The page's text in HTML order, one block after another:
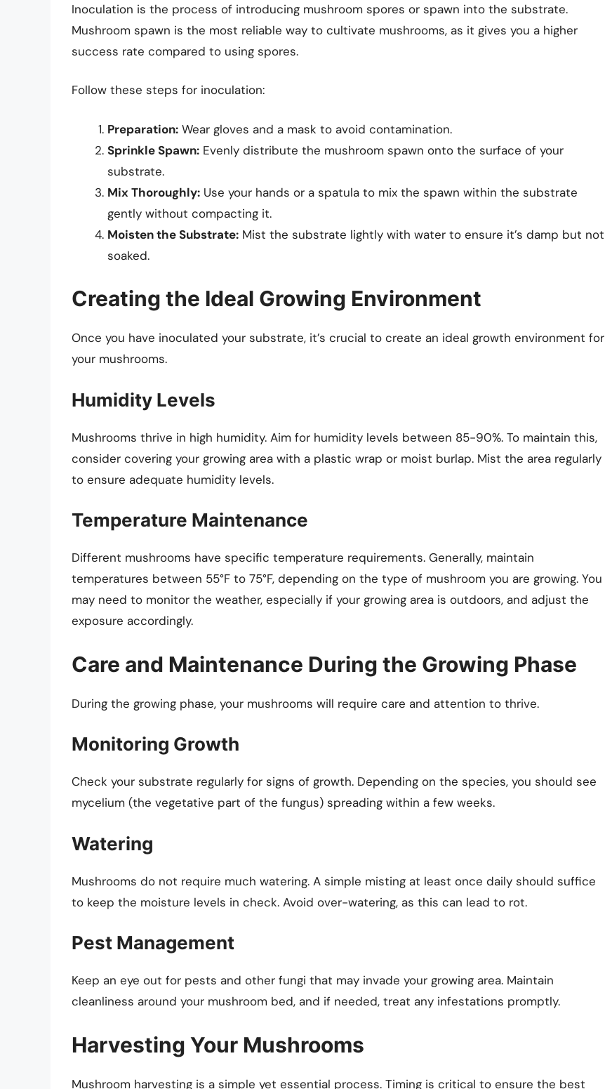
Inoculation is the process of introducing mushroom spores or spawn into the substrate.
Mushroom spawn is the most reliable way to cultivate mushrooms, as it gives you a higher
success rate compared to using spores.
Follow these steps for inoculation:
Preparation: Wear gloves and a mask to avoid contamination.
Sprinkle Spawn: Evenly distribute the mushroom spawn onto the surface of your
substrate.
Mix Thoroughly: Use your hands or a spatula to mix the spawn within the substrate
gently without compacting it.
Moisten the Substrate: Mist the substrate lightly with water to ensure it’s damp but not
soaked.
Creating the Ideal Growing Environment
Once you have inoculated your substrate, it’s crucial to create an ideal growth environment for
your mushrooms.
Humidity Levels
Mushrooms thrive in high humidity. Aim for humidity levels between 85-90%. To maintain this,
consider covering your growing area with a plastic wrap or moist burlap. Mist the area regularly
to ensure adequate humidity levels.
Temperature Maintenance
Different mushrooms have specific temperature requirements. Generally, maintain
temperatures between 55°F to 75°F, depending on the type of mushroom you are growing. You
may need to monitor the weather, especially if your growing area is outdoors, and adjust the
exposure accordingly.
Care and Maintenance During the Growing Phase
During the growing phase, your mushrooms will require care and attention to thrive.
Monitoring Growth
Check your substrate regularly for signs of growth. Depending on the species, you should see
mycelium (the vegetative part of the fungus) spreading within a few weeks.
Watering
Mushrooms do not require much watering. A simple misting at least once daily should suffice
to keep the moisture levels in check. Avoid over-watering, as this can lead to rot.
Pest Management
Keep an eye out for pests and other fungi that may invade your growing area. Maintain
cleanliness around your mushroom bed, and if needed, treat any infestations promptly.
Harvesting Your Mushrooms
Mushroom harvesting is a simple yet essential process. Timing is critical to ensure the best